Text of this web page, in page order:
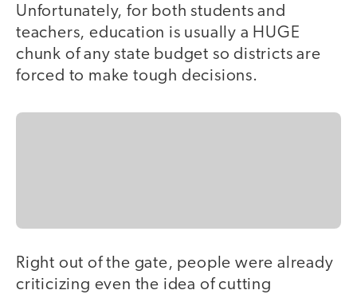
Unfortunately, for both students and
teachers, education is usually a HUGE
chunk of any state budget so districts are
forced to make tough decisions.
Right out of the gate, people were already
criticizing even the idea of cutting